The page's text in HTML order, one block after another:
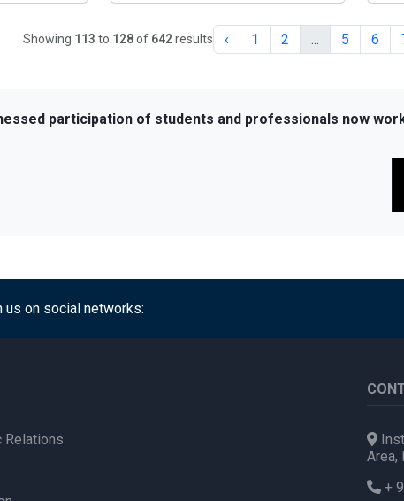
Showing 113 to 128of 642results ‹ 1 2 5 6
participation of students and professionals now
us on social networks:
Relations
Area,
+